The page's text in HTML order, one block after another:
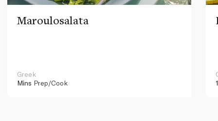
Maroulosalata
Greek
Mins Prep/Cook